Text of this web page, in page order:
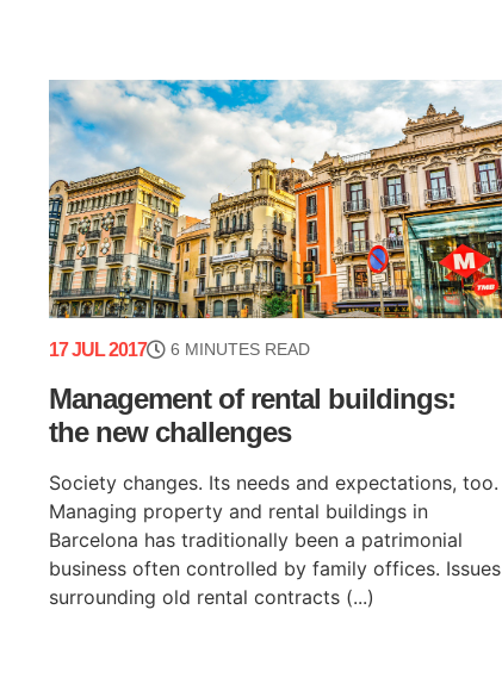
17 JUL 2017 6 MINUTES READ
Management of rental buildings:
the new challenges
Society changes. Its needs and expectations, too.
Managing property and rental buildings in
Barcelona has traditionally been a patrimonial
business often controlled by family offices. Issues
surrounding old rental contracts (...)